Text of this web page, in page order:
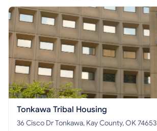
Tonkawa Tribal Housing
36 Cisco Dr Tonkawa, Kay County, OK 74653